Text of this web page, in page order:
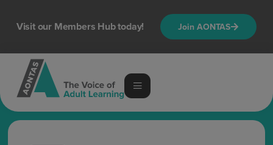
Visit our Members Hub today! Join AONTAS